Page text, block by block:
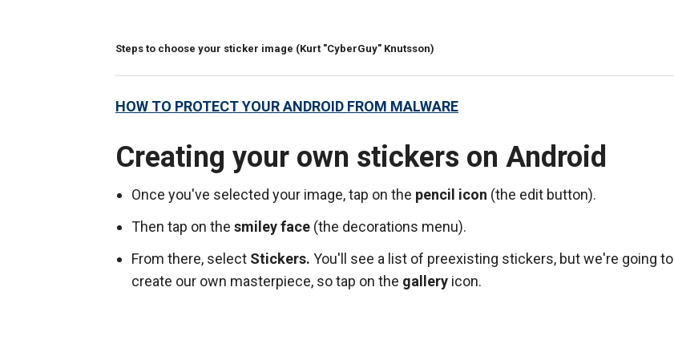
Steps to choose your sticker image (Kurt "CyberGuy" Knutsson)
HOW TO PROTECT YOUR ANDROID FROM MALWARE
Creating your own stickers on Android
Once you've selected your image, tap on the pencil icon (the edit button).
Then tap on the smiley face (the decorations menu).
From there, select Stickers. You'll see a list of preexisting stickers, but we're going to
create our own masterpiece, so tap on the gallery icon.